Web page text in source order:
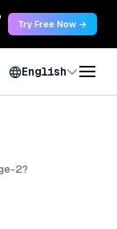
Try Free Now →
English
2?